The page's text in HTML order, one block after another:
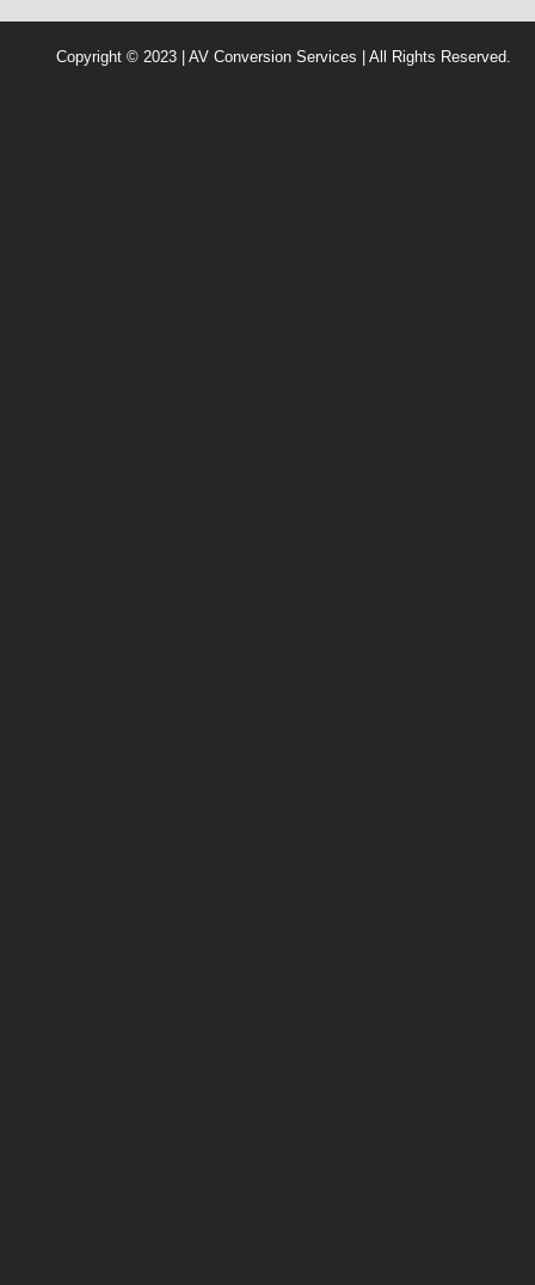
Copyright © 2023 | AV Conversion Services | All Rights Reserved.